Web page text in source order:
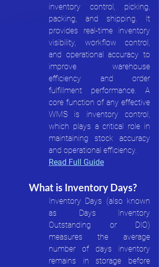
inventory control, picking,
packing, and shipping. It
provides real-time inventory
visibility, workflow control,
and operational accuracy to
improve warehouse
efficiency and order
fulfillment performance. A
core function of any effective
WMS is inventory control,
which plays a critical role in
maintaining stock accuracy
and operational efficiency.
Read Full Guide
What is Inventory Days?
Inventory Days (also known
as Days Inventory
Outstanding or DIO)
measures the average
number of days inventory
remains in storage before